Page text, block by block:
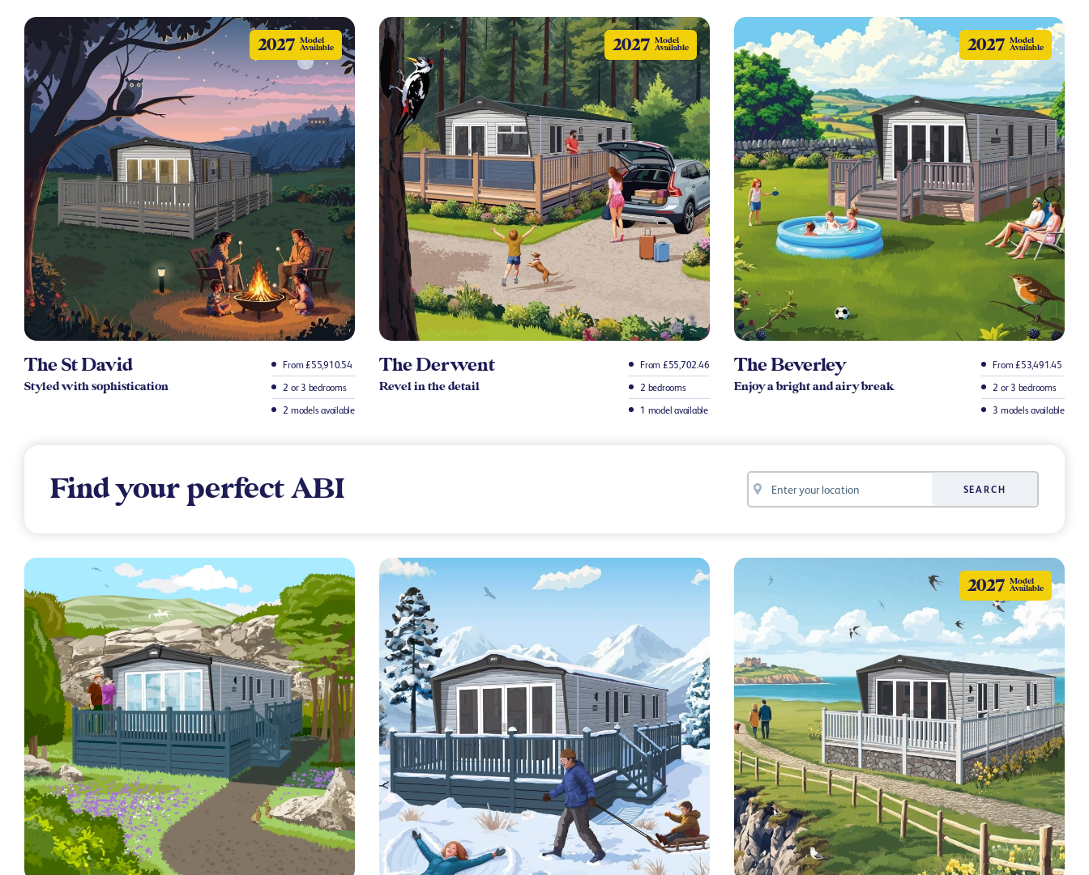
2027 Model
Available
The St David
Styled with sophistication
From £55,910.54
2 or 3 bedrooms
2 models available
2027 Model
Available
The Derwent
Revel in the detail
From £55,702.46
2 bedrooms
1 model available
2027 Model
Available
The Beverley
Enjoy a bright and airy break
From £53,491.45
2 or 3 bedrooms
3 models available
Find your perfect ABI
Your
location
SEARCH
2027 Model
Available